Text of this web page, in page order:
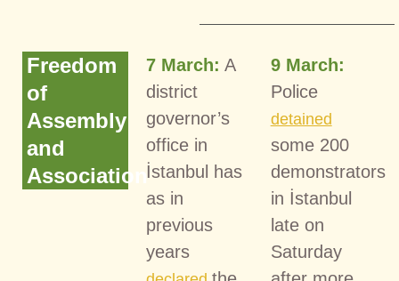
Freedom
of
Assembly
and
Association
7 March: A
district
governor’s
office in
İstanbul has
as in
previous
years
9 March:
Police
detained
some 200
demonstrators
in İstanbul
late on
Saturday